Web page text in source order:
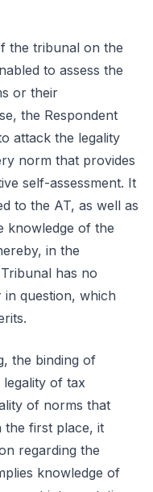
the tribunal on the
to assess the
or their
the Respondent
attack the legality
norm that provides
self-assessment. It
to the AT, as well as
knowledge of the
in the
has no
question, which
the binding of
of tax
of norms that
the first place, it
regarding the
knowledge of